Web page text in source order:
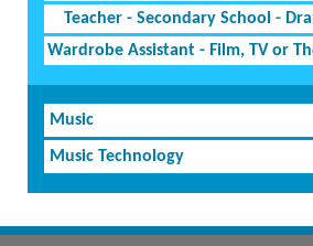
Teacher - Secondary School -
Wardrobe Assistant - Film, TV or
Music
Music Technology